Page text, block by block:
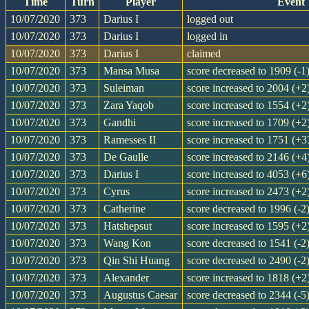
10/07/2020
373 Darius I
logged out
10/07/2020
373 Darius I
logged in
10/07/2020
373 Darius I
claimed
10/07/2020
373 Mansa Musa
score decreased to 1909 (-1)
10/07/2020
373 Suleiman
score increased to 2004
10/07/2020
373 Zara Yaqob
score increased to 1554
10/07/2020
373 Gandhi
score increased to 1709
10/07/2020
373 Ramesses II
score increased to 1751
10/07/2020
373 De Gaulle
score increased to 2146
10/07/2020
373 Darius I
score increased to 4053
10/07/2020
373 Cyrus
score increased to 2473
10/07/2020
373 Catherine
score decreased to 1996 (-2)
10/07/2020
373 Hatshepsut
score increased to 1595
10/07/2020
373 Wang Kon
score decreased to 1541 (-2)
10/07/2020
373 Qin Shi Huang
score decreased to 2490 (-2)
10/07/2020
373 Alexander
score increased to 1818
10/07/2020
373 Augustus Caesar
score decreased to 2344 (-5)